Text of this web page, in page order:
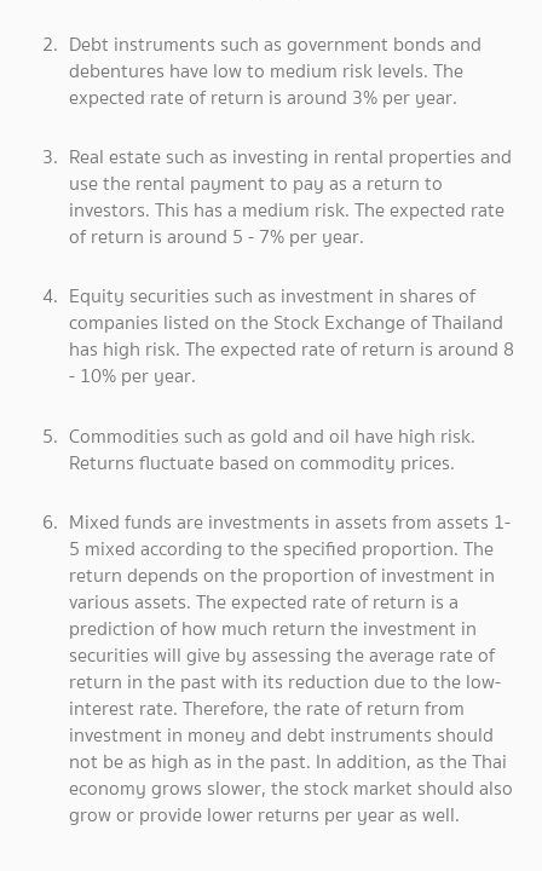
Debt instruments such as government bonds and
debentures have low to medium risk levels. The
expected rate of return is around 3% per year.
Real estate such as investing in rental properties and
use the rental payment to pay as a return to
investors. This has a medium risk. The expected rate
of return is around 5 - 7% per year.
Equity securities such as investment in shares of
companies listed on the Stock Exchange of Thailand
has high risk. The expected rate of return is around 8
- 10% per year.
Commodities such as gold and oil have high risk.
Returns fluctuate based on commodity prices.
Mixed funds are investments in assets from assets 1-
5 mixed according to the specified proportion. The
return depends on the proportion of investment in
various assets. The expected rate of return is a
prediction of how much return the investment in
securities will give by assessing the average rate of
return in the past with its reduction due to the low-
interest rate. Therefore, the rate of return from
investment in money and debt instruments should
not be as high as in the past. In addition, as the Thai
economy grows slower, the stock market should also
grow or provide lower returns per year as well.